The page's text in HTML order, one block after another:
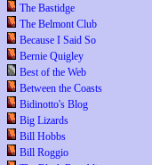
The Bastidge
The Belmont Club
Because I Said So
Bernie Quigley
Best of the Web
Between the Coasts
Bidinotto's Blog
Big Lizards
Bill Hobbs
Bill Roggio